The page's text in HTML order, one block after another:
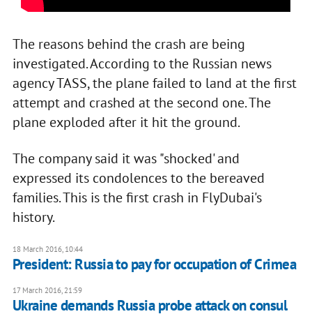
The reasons behind the crash are being
investigated. According to the Russian news
agency TASS, the plane failed to land at the first
attempt and crashed at the second one. The
plane exploded after it hit the ground.
The company said it was "shocked' and
expressed its condolences to the bereaved
families. This is the first crash in FlyDubai's
history.
18 March 2016, 10:44
President: Russia to pay for occupation of Crimea
17 March 2016, 21:59
Ukraine demands Russia probe attack on consul